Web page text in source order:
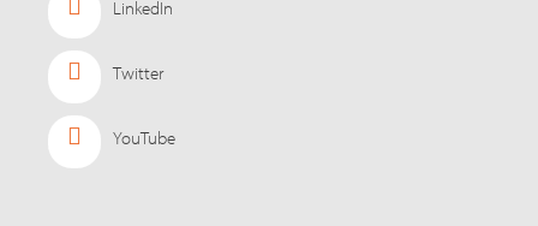
LinkedIn
Twitter
YouTube